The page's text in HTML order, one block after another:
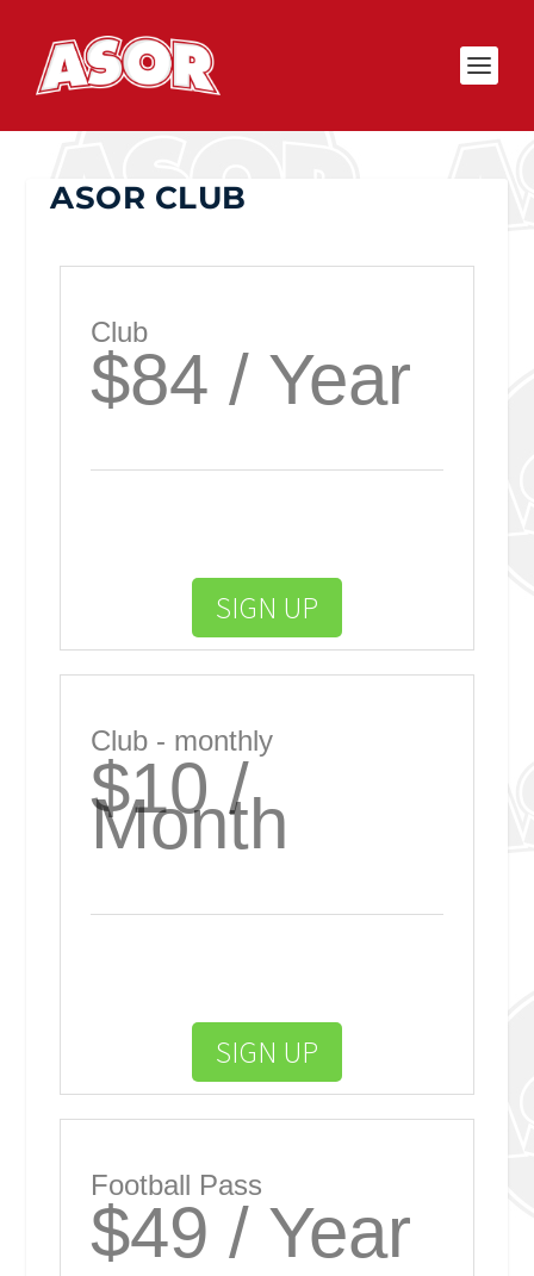
ASOR CLUB
Club
$84 / Year
SIGN UP
Club - monthly
$10 /
Month
SIGN UP
Football Pass
$49 / Year